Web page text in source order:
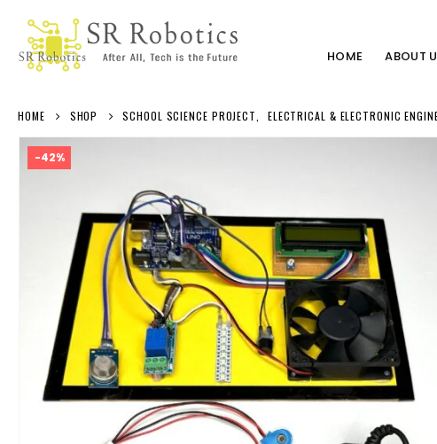
HOME ABOUT
HOME SHOP SCHOOL SCIENCE PROJECT ELECTRICAL & ELECTRONIC
-42%